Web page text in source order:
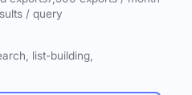
/ query
list-building,